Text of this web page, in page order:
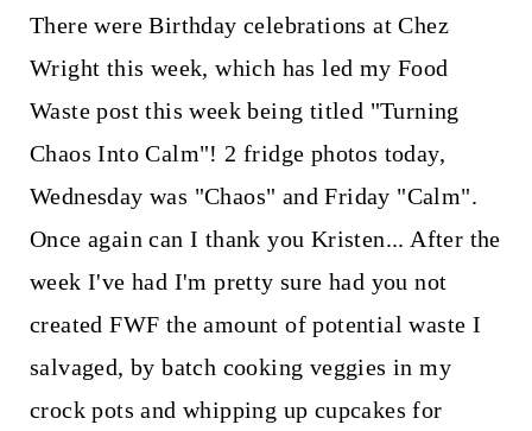
There were Birthday celebrations at Chez
Wright this week, which has led my Food
Waste post this week being titled "Turning
Chaos Into Calm"! 2 fridge photos today,
Wednesday was "Chaos" and Friday "Calm".
Once again can I thank you Kristen... After the
week I've had I'm pretty sure had you not
created FWF the amount of potential waste I
salvaged, by batch cooking veggies in my
crock pots and whipping up cupcakes for